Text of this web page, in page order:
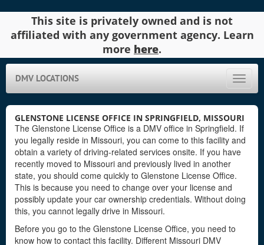
This site is privately owned and is not
affiliated with any government agency. Learn
more here.
Toggle
DMV LOCATIONS
GLENSTONE LICENSE OFFICE IN SPRINGFIELD, MISSOURI
The Glenstone License Office is a DMV office in Springfield. If
you legally reside in Missouri, you can come to this facility and
obtain a variety of driving-related services onsite. If you have
recently moved to Missouri and previously lived in another
state, you should come quickly to Glenstone License Office.
This is because you need to change over your license and
possibly update your car ownership credentials. Without doing
this, you cannot legally drive in Missouri.
Before you go to the Glenstone License Office, you need to
know how to contact this facility. Different Missouri DMV